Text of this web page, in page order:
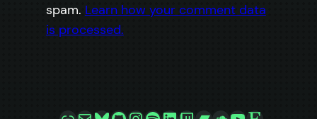
spam. Learn how your comment data
is processed.